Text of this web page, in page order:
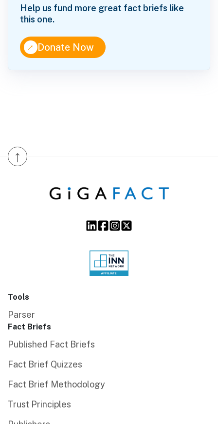
Help us fund more great fact briefs like
this one.
↑Donate Now
↑
Tools
Parser
Fact Briefs
Published Fact Briefs
Fact Brief Quizzes
Fact Brief Methodology
Trust Principles